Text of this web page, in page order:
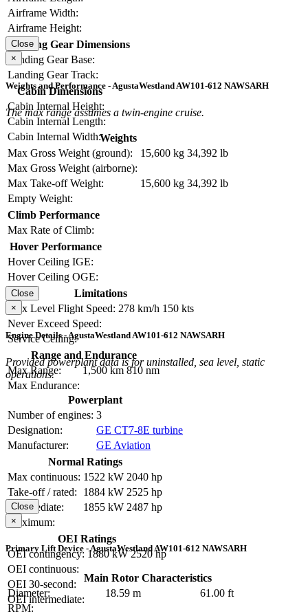
Airframe Width:
Airframe Height:
Landing Gear Dimensions
Landing Gear Base:
Landing Gear Track:
Cabin Dimensions
Cabin Internal Height:
Cabin Internal Length:
Cabin Internal Width:
Close
×
Weights and Performance - AgustaWestland AW101-612 NAWSARH
The max range assumes a twin-engine cruise.
Weights
Max Gross Weight (ground):
15,600 kg 34,392 lb
Max Gross Weight (airborne):
Max Take-off Weight:
15,600 kg 34,392 lb
Empty Weight:
Climb Performance
Max Rate of Climb:
Hover Performance
Hover Ceiling IGE:
Hover Ceiling OGE:
Limitations
Max Level Flight Speed: 278 km/h 150 kts
Never Exceed Speed:
Service Ceiling:
Range and Endurance
Max Range:
1,500 km 810 nm
Max Endurance:
Close
×
Engine Details - AgustaWestland AW101-612 NAWSARH
Provided powerplant data is for uninstalled, sea level, static
operations.
Powerplant
Number of engines: 3
Designation:
GE CT7-8E turbine
Manufacturer:
GE Aviation
Normal Ratings
Max continuous: 1522 kW 2040 hp
Take-off / rated:
1884 kW 2525 hp
Intermediate:
1855 kW 2487 hp
Maximum:
OEI Ratings
OEI contingency: 1880 kW 2520 hp
OEI continuous:
OEI 30-second:
OEI intermediate:
Close
×
Primary Lift Device - AgustaWestland AW101-612 NAWSARH
Main Rotor Characteristics
Diameter:
18.59 m
61.00 ft
RPM: